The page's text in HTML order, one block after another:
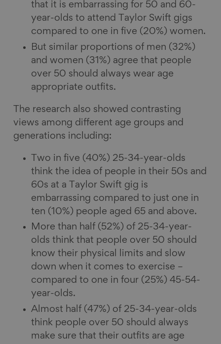
that it is embarrassing for 50 and 60-
year-olds to attend Taylor Swift gigs
compared to one in five (20%) women.
But similar proportions of men (32%)
and women (31%) agree that people
over 50 should always wear age
appropriate outfits.
The research also showed contrasting
views among different age groups and
generations including:
Two in five (40%) 25-34-year-olds
think the idea of people in their 50s and
60s at a Taylor Swift gig is
embarrassing compared to just one in
ten (10%) people aged 65 and above.
More than half (52%) of 25-34-year-
olds think that people over 50 should
know their physical limits and slow
down when it comes to exercise –
compared to one in four (25%) 45-54-
year-olds.
Almost half (47%) of 25-34-year-olds
think people over 50 should always
make sure that their outfits are age